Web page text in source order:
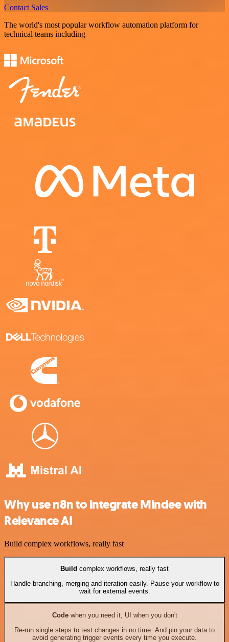
Contact Sales
The world's most popular workflow automation platform for
technical teams including
Why use n8n to integrate Mindee with
Relevance AI
Build complex workflows, really fast
Build complex workflows, really fast
Handle branching, merging and iteration easily. Pause your workflow to
wait for external events.
Codewhen you need it, UI when you don't
Re-run single steps to test changes in no time. And pin your data to
avoid generating trigger events every time you execute.